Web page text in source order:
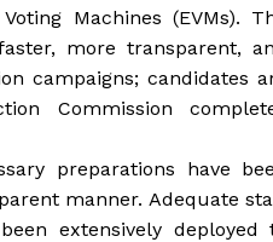
Machines (EVMs).
more transparent,
campaigns; candidates
Commission
preparations have
manner. Adequate
extensively deployed